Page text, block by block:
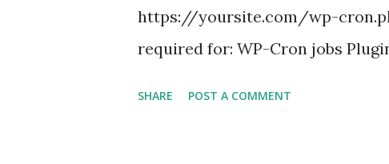
https://yoursite.com/wp-
required for: WP-Cron jobs
SHARE POST A COMMENT